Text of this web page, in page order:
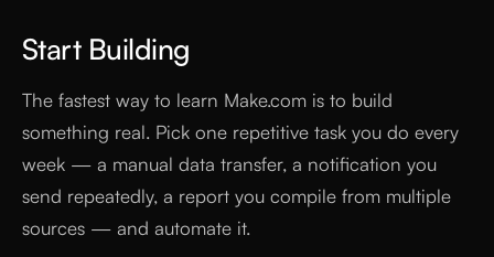
Start Building
The fastest way to learn Make.com is to build
something real. Pick one repetitive task you do every
week — a manual data transfer, a notification you
send repeatedly, a report you compile from multiple
sources — and automate it.